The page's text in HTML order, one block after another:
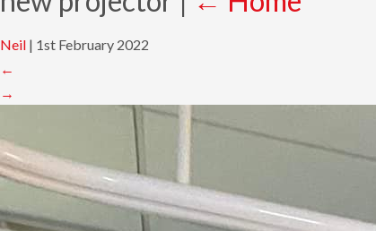
Neil | 1st February 2022
←
→